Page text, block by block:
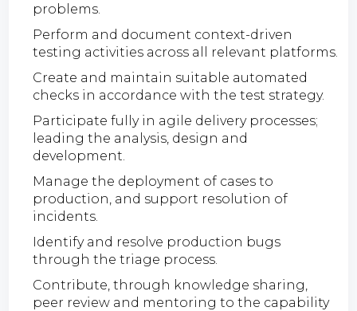
problems.
Perform and document context-driven
testing activities across all relevant platforms.
Create and maintain suitable automated
checks in accordance with the test strategy.
Participate fully in agile delivery processes;
leading the analysis, design and
development.
Manage the deployment of cases to
production, and support resolution of
incidents.
Identify and resolve production bugs
through the triage process.
Contribute, through knowledge sharing,
peer review and mentoring to the capability